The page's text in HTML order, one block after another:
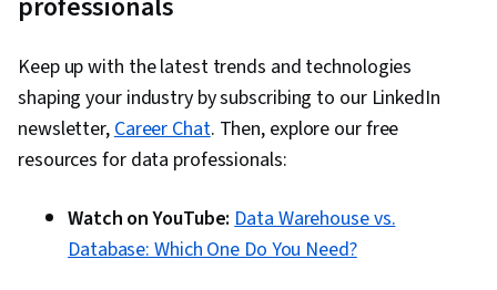
Keep up with the latest trends and technologies
shaping your industry by subscribing to our LinkedIn
newsletter,Career Chat. Then, explore our free
resources for data professionals:
Watch on YouTube: Data Warehouse vs.
Database: Which One Do You Need?